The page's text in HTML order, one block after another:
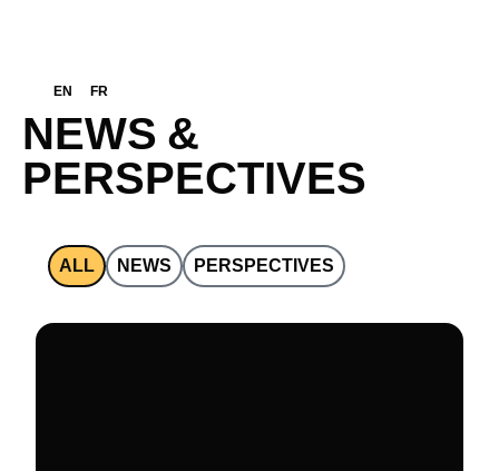
EN FR
NEWS &
PERSPECTIVES
NEWS PERSPECTIVES
ALL